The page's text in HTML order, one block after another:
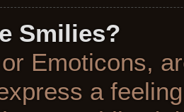
Smilies?
Emoticons,
a